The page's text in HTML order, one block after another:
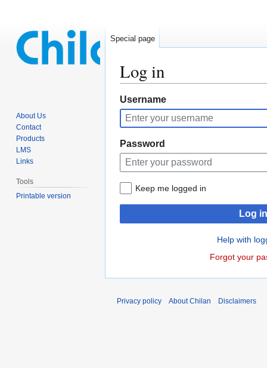
Log in
Jump
to
navigation
Jump
to
search
Username
Password
Keep me logged in
Log in
Help with
Forgot your
Special page
About Us
Contact
Products
LMS
Links
Tools
Printable version
Privacy policy About Chilan Disclaimers